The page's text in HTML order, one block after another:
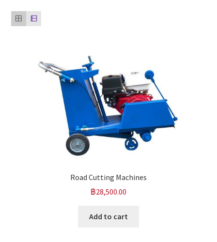
product
Road Cutting Machines
฿28,500.00
Add to cart